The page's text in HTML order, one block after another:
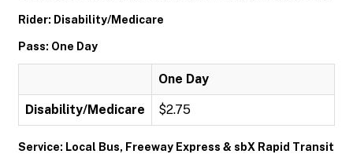
Rider: Disability/Medicare
Pass: One Day
One Day
Disability/Medicare $2.75
Service: Local Bus, Freeway Express & sbX Rapid Transit